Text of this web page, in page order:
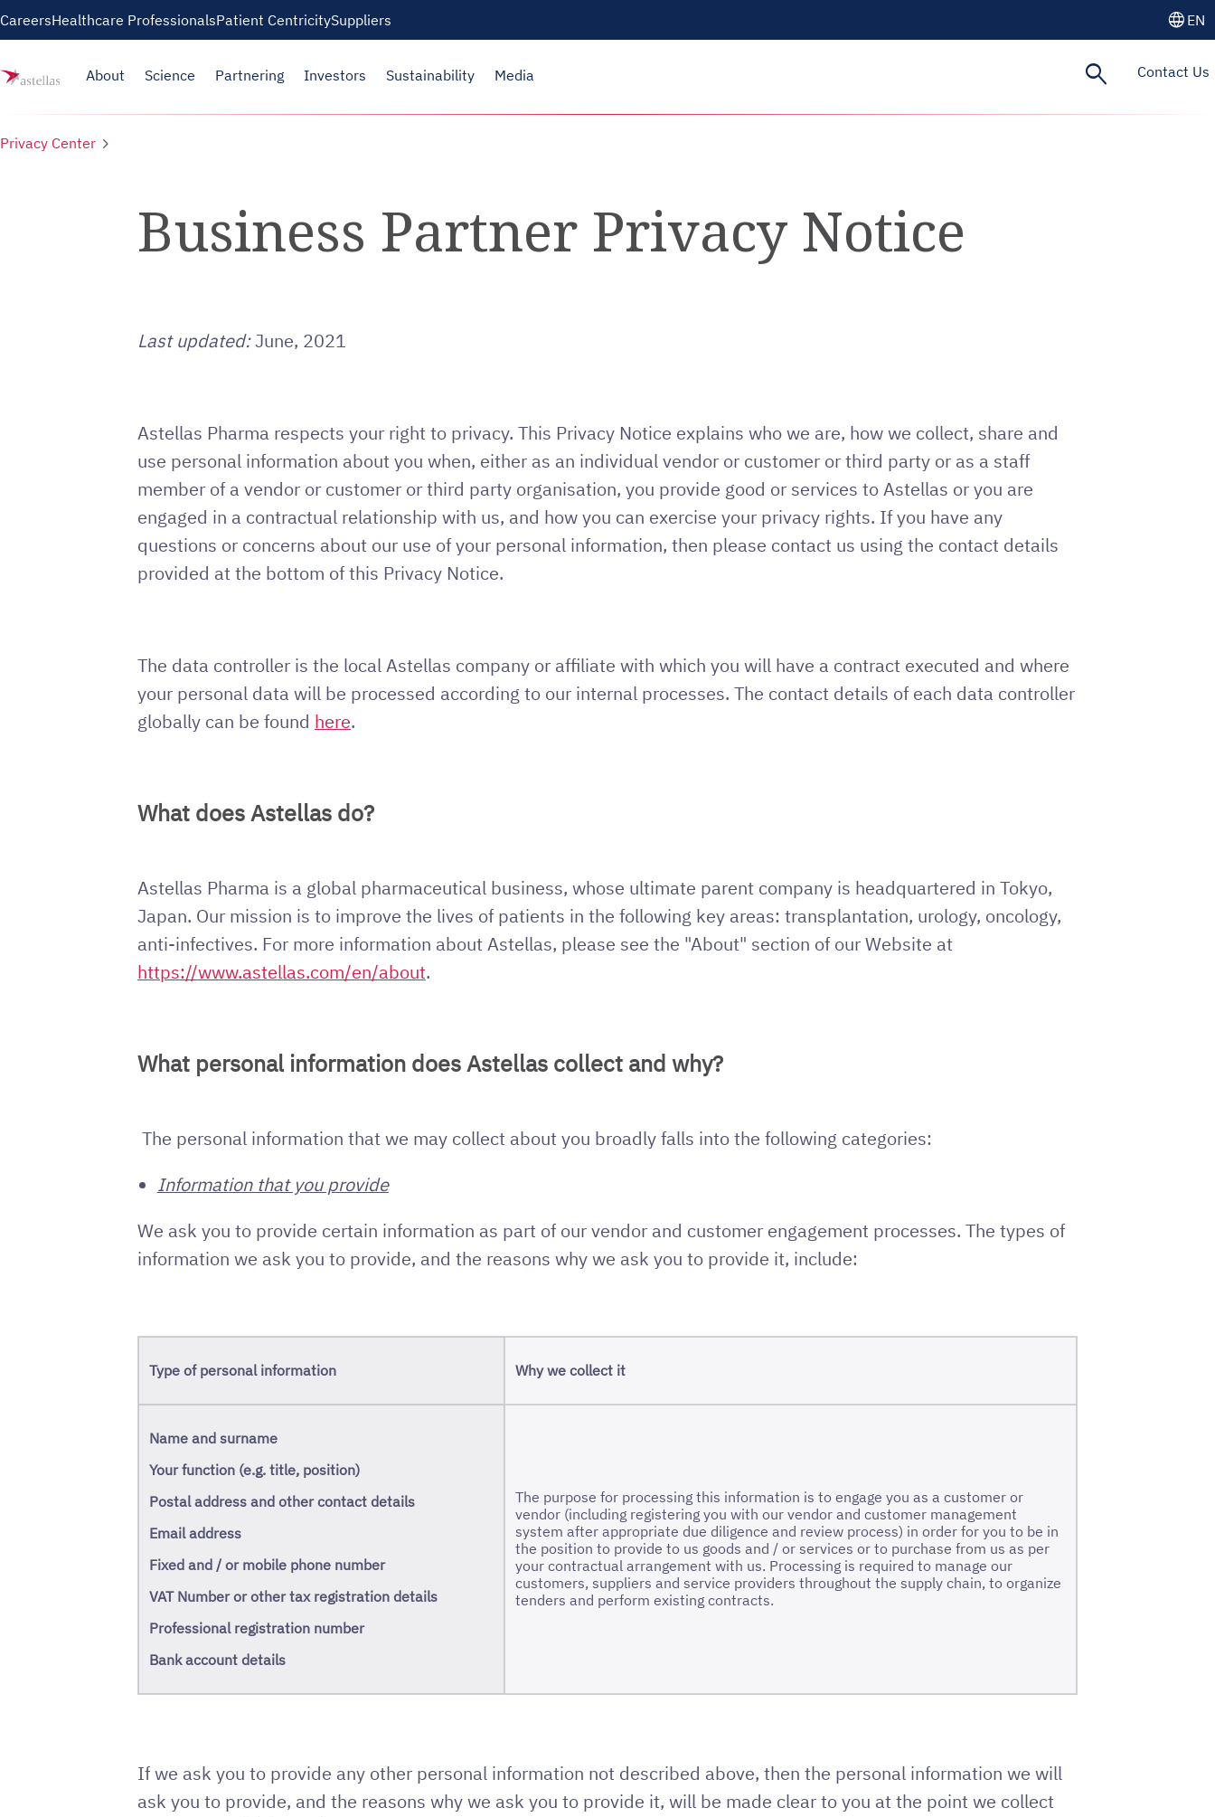
Skip to main content
CareersHealthcare ProfessionalsPatient CentricitySuppliers language EN
About Science Partnering Investors Sustainability Media search Contact Us
Privacy Center
Business Partner Privacy Notice
Last updated:June, 2021
Astellas Pharma respects your right to privacy. This Privacy Notice explains who we are, how we collect, share and
use personal information about you when, either as an individual vendor or customer or third party or as a staff
member of a vendor or customer or third party organisation, you provide good or services to Astellas or you are
engaged in a contractual relationship with us, and how you can exercise your privacy rights. If you have any
questions or concerns about our use of your personal information, then please contact us using the contact details
provided at the bottom of this Privacy Notice.
The data controller is the local Astellas company or affiliate with which you will have a contract executed and where
your personal data will be processed according to our internal processes. The contact details of each data controller
globally can be found here.
What does Astellas do?
Astellas Pharma is a global pharmaceutical business, whose ultimate parent company is headquartered in Tokyo,
Japan. Our mission is to improve the lives of patients in the following key areas: transplantation, urology, oncology,
anti-infectives. For more information about Astellas, please see the "About" section of our Website at
https://www.astellas.com/en/about.
What personal information does Astellas collect and why?
The personal information that we may collect about you broadly falls into the following categories:
Information that you provide
We ask you to provide certain information as part of our vendor and customer engagement processes. The types of
information we ask you to provide, and the reasons why we ask you to provide it, include:
Type of personal information Why we collect it
Name and surname
Your function (e.g. title, position)
Postal address and other contact details
Email address
Fixed and / or mobile phone number
VAT Number or other tax registration details
Professional registration number
Bank account details
The purpose for processing this information is to engage you as a customer or
vendor (including registering you with our vendor and customer management
system after appropriate due diligence and review process) in order for you to be in
the position to provide to us goods and / or services or to purchase from us as per
your contractual arrangement with us. Processing is required to manage our
customers, suppliers and service providers throughout the supply chain, to organize
tenders and perform existing contracts.
If we ask you to provide any other personal information not described above, then the personal information we will
ask you to provide, and the reasons why we ask you to provide it, will be made clear to you at the point we collect